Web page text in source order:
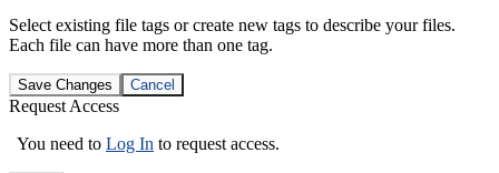
Select existing file tags or create new tags to describe your files.
Each file can have more than one tag.
Save Changes Cancel
Request Access
You need to Log In to request access.